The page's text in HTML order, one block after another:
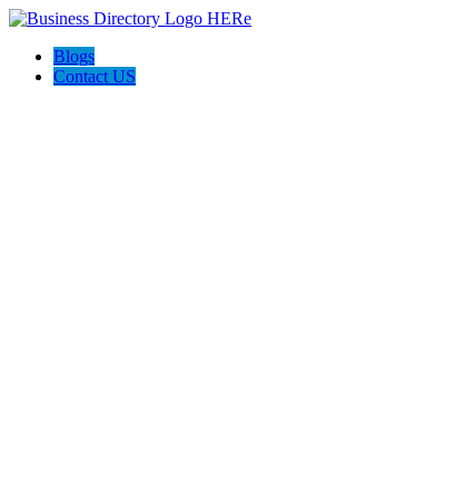
Blogs
Contact US